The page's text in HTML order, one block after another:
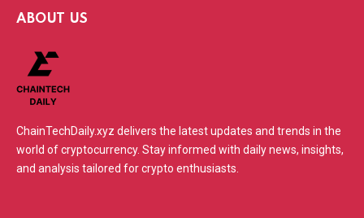
ABOUT US
ChainTechDaily.xyz delivers the latest updates and trends in the
world of cryptocurrency. Stay informed with daily news, insights,
and analysis tailored for crypto enthusiasts.